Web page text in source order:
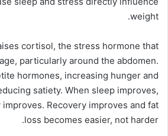
weight.
cortisol, the stress hormone that
particularly around the abdomen.
hormones, increasing hunger and
satiety. When sleep improves,
Recovery improves and fat
loss becomes easier, not harder.